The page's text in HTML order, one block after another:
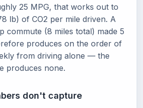
25 MPG, that works out to
lb) of CO2 per mile driven. A
commute (8 miles total) made 5
produces on the order of
from driving alone — the
produces none.
don't capture